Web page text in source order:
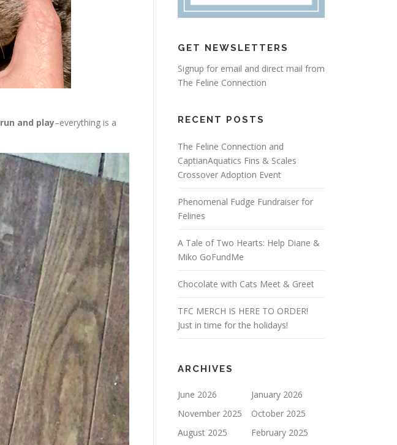
run and play–everything is a
GET NEWSLETTERS
Signup for email and direct mail from
The Feline Connection
RECENT POSTS
The Feline Connection and
CaptianAquatics Fins & Scales
Crossover Adoption Event
Phenomenal Fudge Fundraiser for
Felines
A Tale of Two Hearts: Help Diane &
Miko GoFundMe
Chocolate with Cats Meet & Greet
TFC MERCH IS HERE TO ORDER!
Just in time for the holidays!
ARCHIVES
June 2026
January 2026
November 2025
October 2025
August 2025
February 2025